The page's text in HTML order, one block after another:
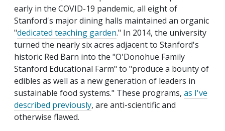
early in the COVID-19 pandemic, all eight of
Stanford's major dining halls maintained an organic
"dedicated teaching garden." In 2014, the university
turned the nearly six acres adjacent to Stanford's
historic Red Barn into the "O'Donohue Family
Stanford Educational Farm" to "produce a bounty of
edibles as well as a new generation of leaders in
sustainable food systems." These programs, as I've
described previously, are anti-scientific and
otherwise flawed.